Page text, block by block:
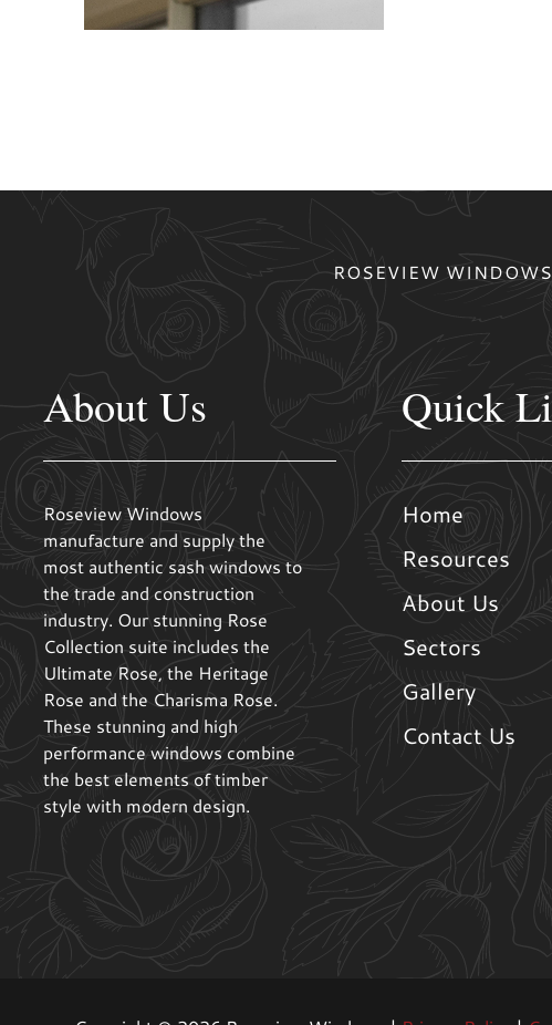
ROSEVIEW
About Us
Roseview Windows
manufacture and supply the
most authentic sash windows to
the trade and construction
industry. Our stunning Rose
Collection suite includes the
Ultimate Rose, the Heritage
Rose and the Charisma Rose.
These stunning and high
performance windows combine
the best elements of timber
style with modern design.
Quick
Home
Resources
About Us
Sectors
Gallery
Contact Us